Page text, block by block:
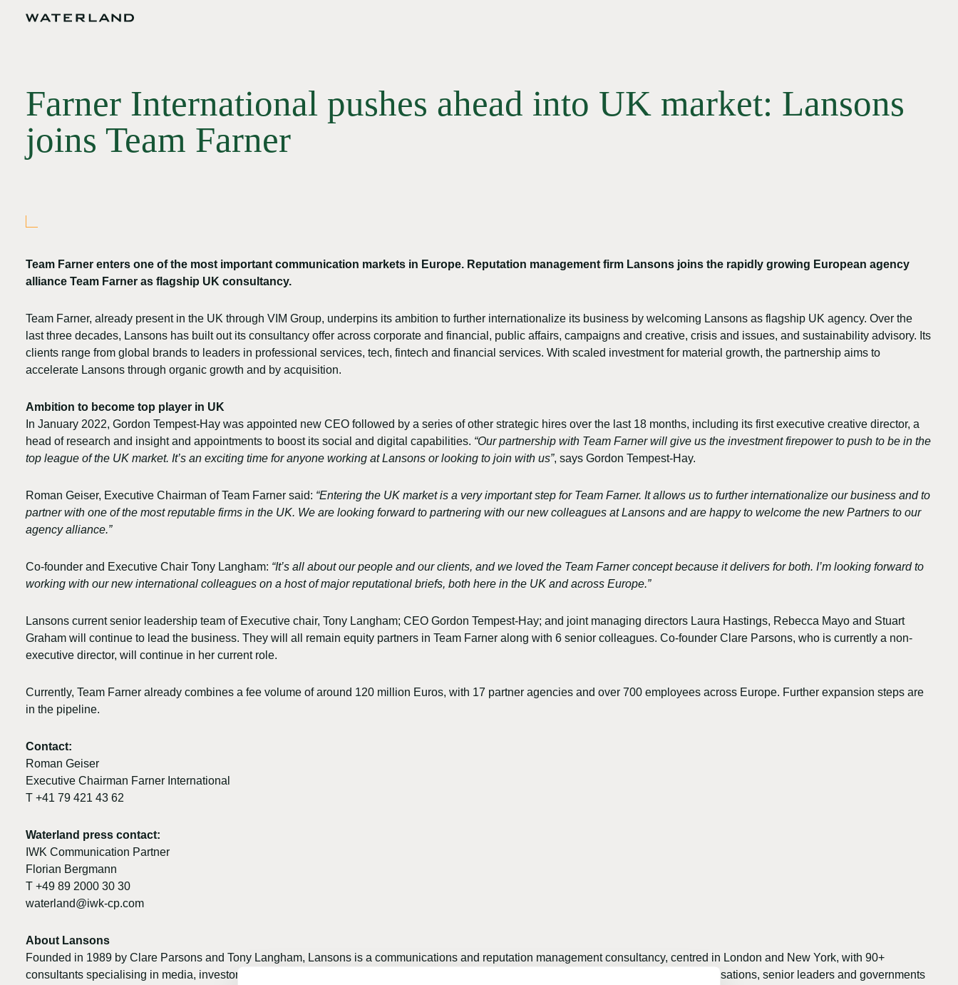
Farner International pushes ahead into UK market: Lansons
joins Team Farner
Team Farner enters one of the most important communication markets in Europe. Reputation management firm Lansons joins the rapidly growing European agency
alliance Team Farner as flagship UK consultancy.
Team Farner, already present in the UK through VIM Group, underpins its ambition to further internationalize its business by welcoming Lansons as flagship UK agency. Over the
last three decades, Lansons has built out its consultancy offer across corporate and financial, public affairs, campaigns and creative, crisis and issues, and sustainability advisory. Its
clients range from global brands to leaders in professional services, tech, fintech and financial services. With scaled investment for material growth, the partnership aims to
accelerate Lansons through organic growth and by acquisition.
Ambition to become top player in UK
In January 2022, Gordon Tempest-Hay was appointed new CEO followed by a series of other strategic hires over the last 18 months, including its first executive creative director, a
head of research and insight and appointments to boost its social and digital capabilities. “Our partnership with Team Farner will give us the investment firepower to push to be in the
top league of the UK market. It’s an exciting time for anyone working at Lansons or looking to join with us”, says Gordon Tempest-Hay.
Roman Geiser, Executive Chairman of Team Farner said: “Entering the UK market is a very important step for Team Farner. It allows us to further internationalize our business and to
partner with one of the most reputable firms in the UK. We are looking forward to partnering with our new colleagues at Lansons and are happy to welcome the new Partners to our
agency alliance.”
Co-founder and Executive Chair Tony Langham: “It’s all about our people and our clients, and we loved the Team Farner concept because it delivers for both. I’m looking forward to
working with our new international colleagues on a host of major reputational briefs, both here in the UK and across Europe.”
Lansons current senior leadership team of Executive chair, Tony Langham; CEO Gordon Tempest-Hay; and joint managing directors Laura Hastings, Rebecca Mayo and Stuart
Graham will continue to lead the business. They will all remain equity partners in Team Farner along with 6 senior colleagues. Co-founder Clare Parsons, who is currently a non-
executive director, will continue in her current role.
Currently, Team Farner already combines a fee volume of around 120 million Euros, with 17 partner agencies and over 700 employees across Europe. Further expansion steps are
in the pipeline.
Contact:
Roman Geiser
Executive Chairman Farner International
T +41 79 421 43 62
Waterland press contact:
IWK Communication Partner
Florian Bergmann
T +49 89 2000 30 30
waterland@iwk-cp.com
About Lansons
Founded in 1989 by Clare Parsons and Tony Langham, Lansons is a communications and reputation management consultancy, centred in London and New York, with 90+
consultants specialising in media, investor, political, regulatory, employee, marketing, and change communications. We partner with organisations, senior leaders and governments